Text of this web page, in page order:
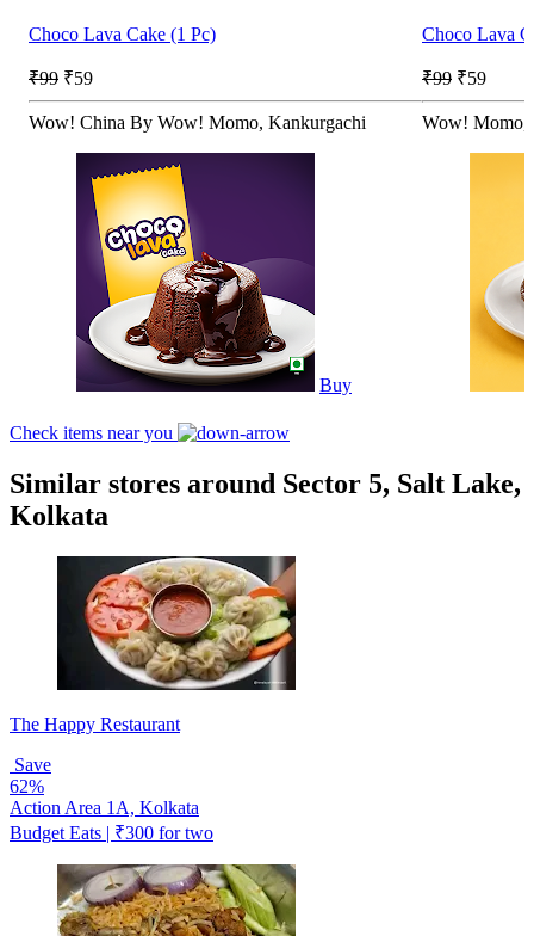
Choco Lava Cake (1 Pc)
₹99 ₹59
Wow! China By Wow! Momo, Kankurgachi
Buy
Choco Lava
₹99 ₹59
Wow! Momo,
Check items near you
Similar stores around Sector 5, Salt Lake,
Kolkata
The Happy Restaurant
Save
62%
Action Area 1A, Kolkata
Budget Eats | ₹300 for two